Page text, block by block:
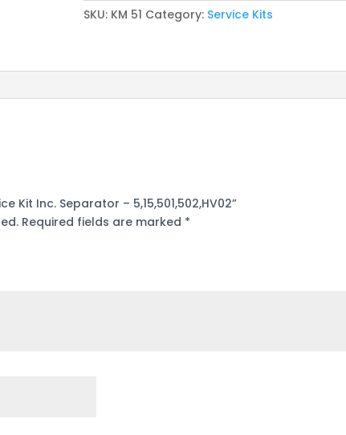
SKU: KM 51 Category: Service Kits
Kit Inc. Separator – 5,15,501,502,HV02”
Required fields are marked *